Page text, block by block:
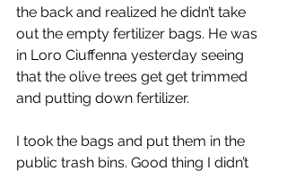
the back and realized he didn’t take
out the empty fertilizer bags. He was
in Loro Ciuffenna yesterday seeing
that the olive trees get get trimmed
and putting down fertilizer.
I took the bags and put them in the
public trash bins. Good thing I didn’t